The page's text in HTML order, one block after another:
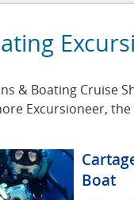
& Boating Cruise
Excursioneer,
Boat